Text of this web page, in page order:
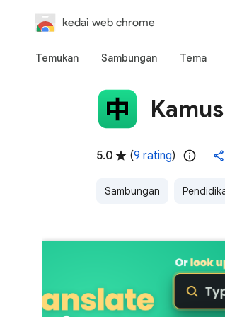
kedai web chrome
Temukan Sambungan Tema
5.0 (9 rating)
Sambungan